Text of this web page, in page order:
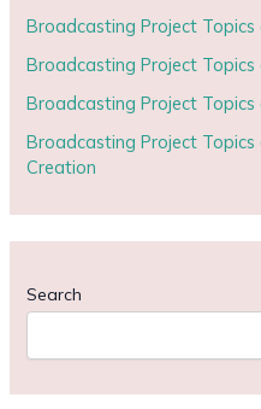
Broadcasting Project
Broadcasting Project
Broadcasting Project
Broadcasting Project
Creation
Search